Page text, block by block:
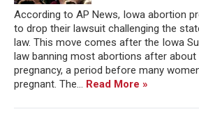
According to AP News, Iowa abortion
to drop their lawsuit challenging the
law. This move comes after the Iowa
law banning most abortions after
pregnancy, a period before many
pregnant. The... Read More »